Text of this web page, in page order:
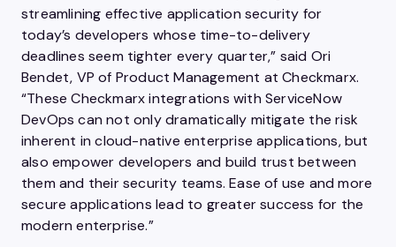
streamlining effective application security for
today’s developers whose time-to-delivery
deadlines seem tighter every quarter,” said Ori
Bendet, VP of Product Management at Checkmarx.
“These Checkmarx integrations with ServiceNow
DevOps can not only dramatically mitigate the risk
inherent in cloud-native enterprise applications, but
also empower developers and build trust between
them and their security teams. Ease of use and more
secure applications lead to greater success for the
modern enterprise.”